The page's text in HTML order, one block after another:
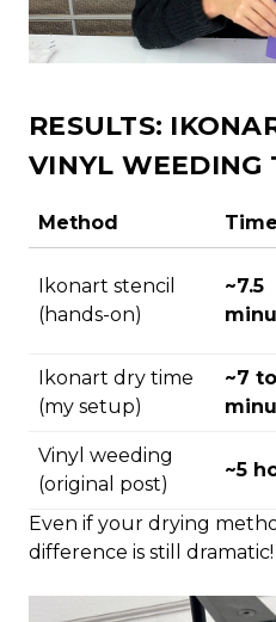
RESULTS:
VINYL WEEDING
Method Time
Ikonart stencil
(hands-on)
~7.5
Ikonart dry time
(my setup)
~7
Vinyl weeding
(original post)
~5
Even if your drying
difference is still dramatic!